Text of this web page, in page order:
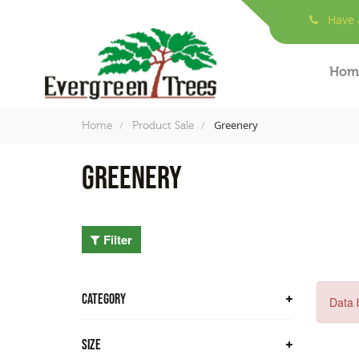
Have
Home Product Sale Greenery
Greenery
Filter
CATEGORY
Size
Data